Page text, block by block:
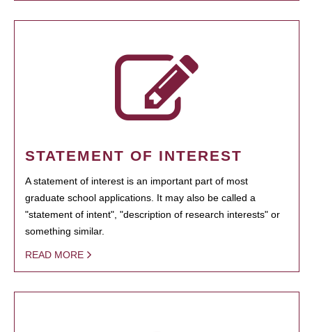
STATEMENT OF INTEREST
A statement of interest is an important part of most
graduate school applications. It may also be called a
"statement of intent", "description of research interests" or
something similar.
READ MORE